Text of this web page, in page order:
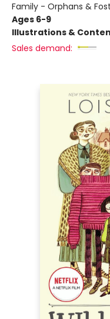
Family - Orphans &
Ages 6-9
Illustrations &
Sales demand: